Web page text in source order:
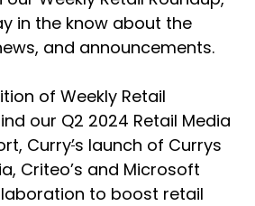
in the know about the
and announcements.
of Weekly Retail
our Q2 2024 Retail Media
Curry’s launch of Currys
Criteo’s and Microsoft
to boost retail